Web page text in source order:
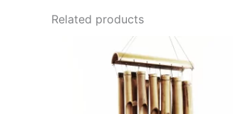
Related products